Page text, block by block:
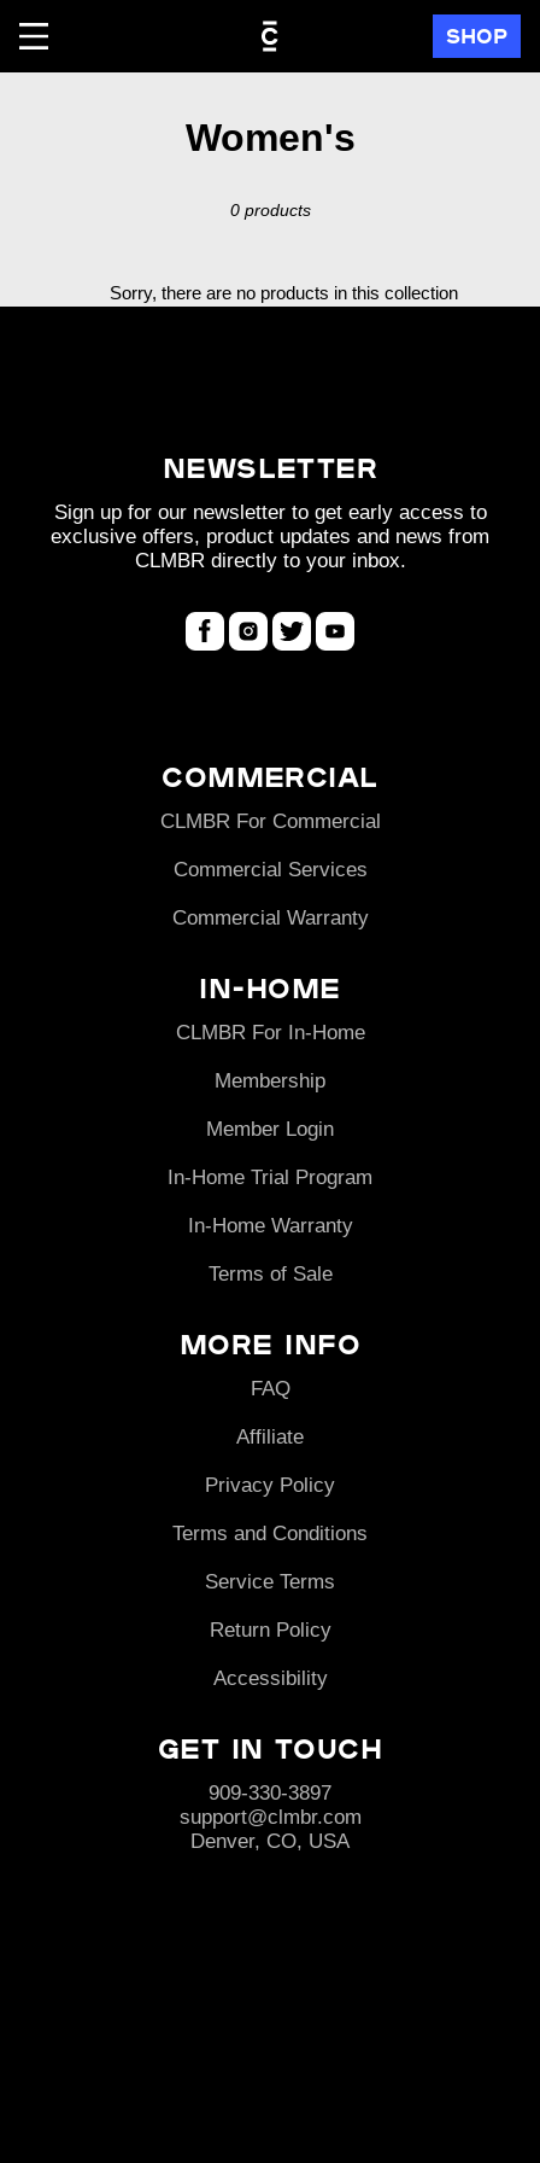
content
SHOP
C
e
i
o
n
Women's
0 products
Sorry, there are no products in this collection
Newsletter
Sign up for our newsletter to get early access to
exclusive offers, product updates and news from
CLMBR directly to your inbox.
Commercial
CLMBR For Commercial
Commercial Services
Commercial Warranty
In-Home
CLMBR For In-Home
Membership
Member Login
In-Home Trial Program
In-Home Warranty
Terms of Sale
More Info
FAQ
Affiliate
Privacy Policy
Terms and Conditions
Service Terms
Return Policy
Accessibility
Get in Touch
909-330-3897
support@clmbr.com
Denver, CO, USA